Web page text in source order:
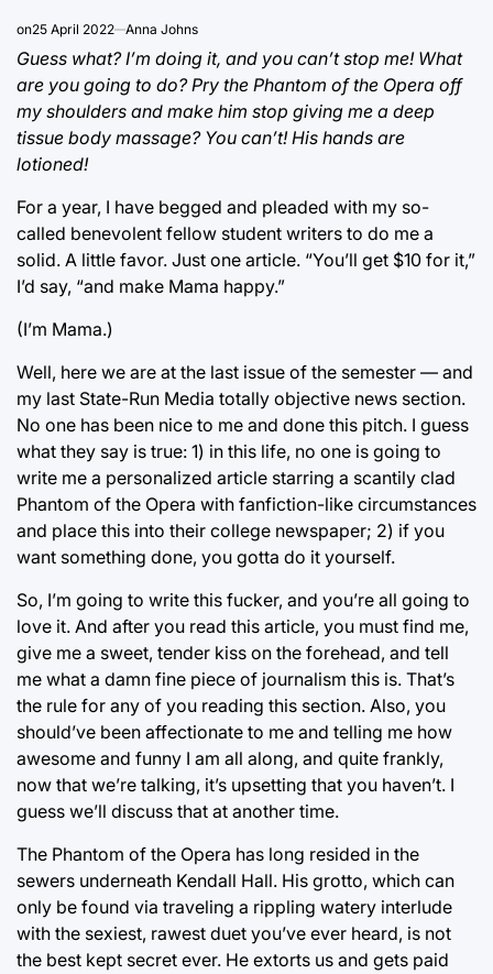
on25 April 2022 Anna Johns
Guess what? I’m doing it, and you can’t stop me! What
are you going to do? Pry the Phantom of the Opera off
my shoulders and make him stop giving me a deep
tissue body massage? You can’t! His hands are
lotioned!
For a year, I have begged and pleaded with my so-
called benevolent fellow student writers to do me a
solid. A little favor. Just one article. “You’ll get $10 for it,”
I’d say, “and make Mama happy.”
(I’m Mama.)
Well, here we are at the last issue of the semester — and
my last State-Run Media totally objective news section.
No one has been nice to me and done this pitch. I guess
what they say is true: 1) in this life, no one is going to
write me a personalized article starring a scantily clad
Phantom of the Opera with fanfiction-like circumstances
and place this into their college newspaper; 2) if you
want something done, you gotta do it yourself.
So, I’m going to write this fucker, and you’re all going to
love it. And after you read this article, you must find me,
give me a sweet, tender kiss on the forehead, and tell
me what a damn fine piece of journalism this is. That’s
the rule for any of you reading this section. Also, you
should’ve been affectionate to me and telling me how
awesome and funny I am all along, and quite frankly,
now that we’re talking, it’s upsetting that you haven’t. I
guess we’ll discuss that at another time.
The Phantom of the Opera has long resided in the
sewers underneath Kendall Hall. His grotto, which can
only be found via traveling a rippling watery interlude
with the sexiest, rawest duet you’ve ever heard, is not
the best kept secret ever. He extorts us and gets paid